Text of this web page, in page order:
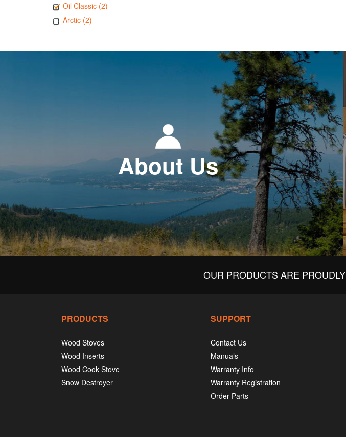
Oil Classic (2)
Arctic (2)
About Us
OUR PRODUCTS ARE
PRODUCTS
Wood Stoves
Wood Inserts
Wood Cook Stove
Snow Destroyer
SUPPORT
Contact Us
Manuals
Warranty Info
Warranty Registration
Order Parts